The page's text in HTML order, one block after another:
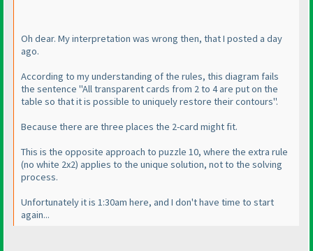
Oh dear. My interpretation was wrong then, that I posted a day
ago.
According to my understanding of the rules, this diagram fails
the sentence "All transparent cards from 2 to 4 are put on the
table so that it is possible to uniquely restore their contours".
Because there are three places the 2-card might fit.
This is the opposite approach to puzzle 10, where the extra rule
(no white 2x2) applies to the unique solution, not to the solving
process.
Unfortunately it is 1:30am here, and I don't have time to start
again...